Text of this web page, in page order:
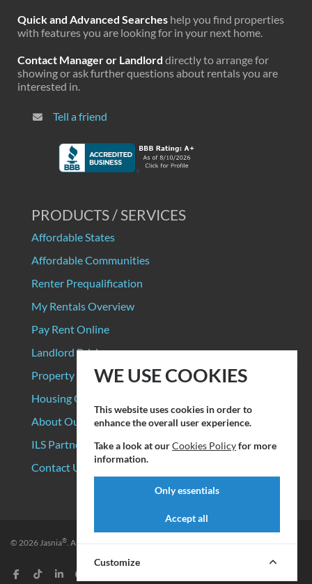
Quick and Advanced Searches help you find properties
with features you are looking for in your next home.
Contact Manager or Landlord directly to arrange for
showing or ask further questions about rentals you are
interested in.
Tell a friend
PRODUCTS / SERVICES
Affordable States
Affordable Communities
Renter Prequalification
My Rentals Overview
Pay Rent Online
Landlord Pricing
Property Manager Pricing
Housing Organizations
About Our Data Sources
ILS Partners
Contact Us
© 2026Jasnia®. All rights reserved. Privacy Policy|Terms of Service
WE USE COOKIES
This website uses cookies in order to
enhance the overall user experience.
Take a look at ourCookies Policyfor more
information.
Only essentials
Accept all
Customize